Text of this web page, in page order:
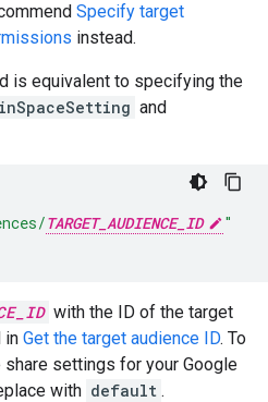
Specify target
instead.
is equivalent to specifying the
and
TARGET_AUDIENCE_ID
"
with the ID of the target
in Get the target audience ID. To
settings for your Google
with default .